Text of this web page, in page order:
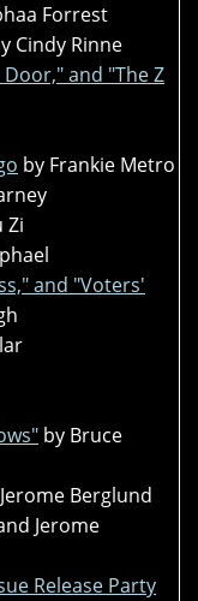
Forrest
Cindy Rinne
and "The Z
by Frankie Metro
Zi
and "Voters'
by Bruce
Berglund
Jerome
Release Party